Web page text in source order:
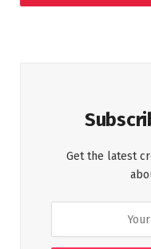
Get the latest